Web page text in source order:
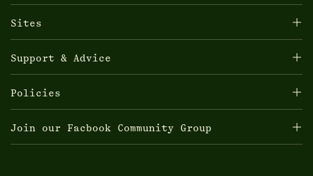
Sites
Support & Advice
Policies
Join our Facbook Community Group